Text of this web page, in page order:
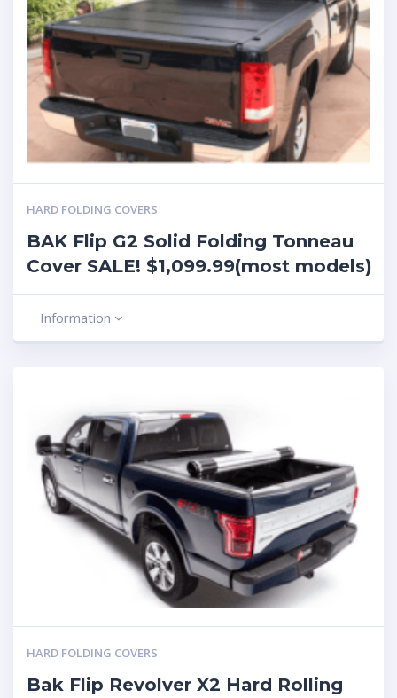
HARD FOLDING COVERS
BAK Flip G2 Solid Folding Tonneau
Cover SALE! $1,099.99(most models)
Information
HARD FOLDING COVERS
Bak Flip Revolver X2 Hard Rolling